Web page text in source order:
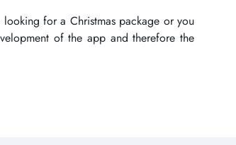
for a Christmas package or you
of the app and therefore the